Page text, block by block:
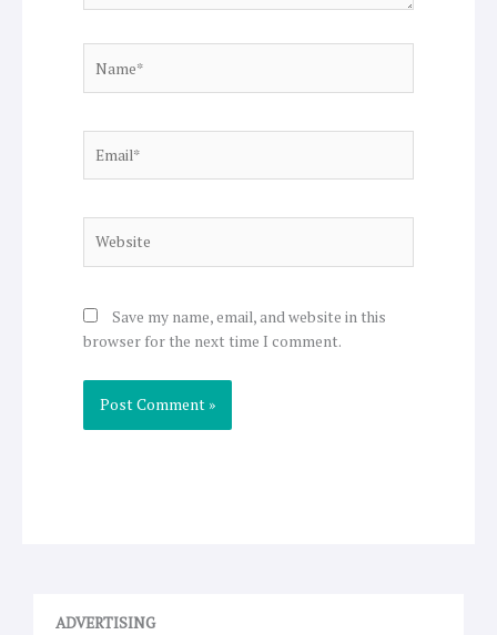
Save my name, email, and website in this
browser for the next time I comment.
ADVERTISING